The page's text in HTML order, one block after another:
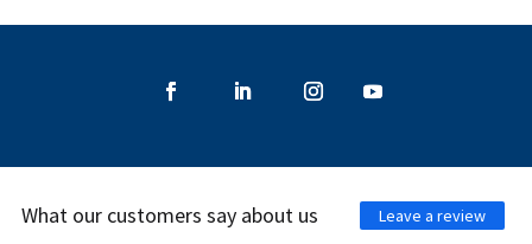
What our customers say about us Leave a review